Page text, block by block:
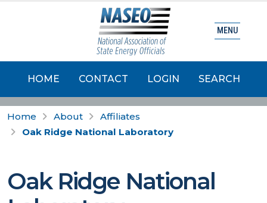
HOME CONTACT LOGIN SEARCH
MENU
Home About
Affiliates
Oak Ridge National Laboratory
Oak Ridge National